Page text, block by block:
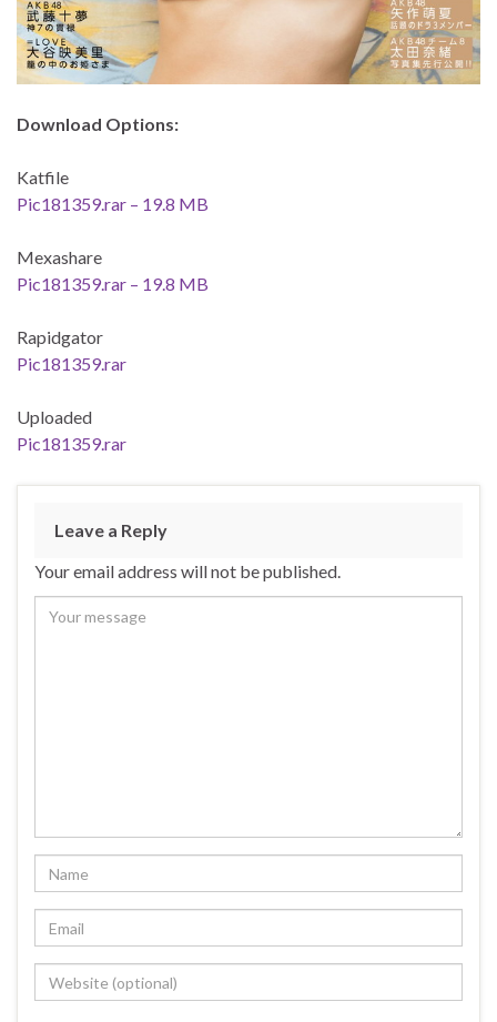
Download Options:
Katfile
Pic181359.rar – 19.8 MB
Mexashare
Pic181359.rar – 19.8 MB
Rapidgator
Pic181359.rar
Uploaded
Pic181359.rar
Leave a Reply
Your email address will not be published.